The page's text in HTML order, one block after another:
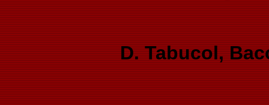
D. Tabucol,